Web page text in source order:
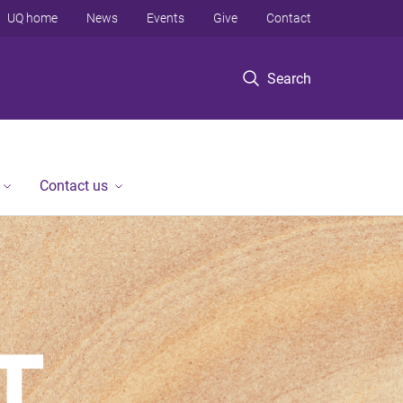
Search
UQ home News Events Give Contact
Contact us